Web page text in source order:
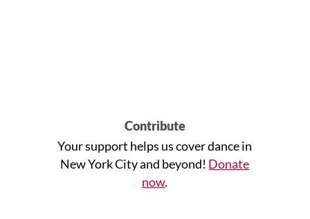
Contribute
Your support helps us cover dance in
New York City and beyond! Donate
now.